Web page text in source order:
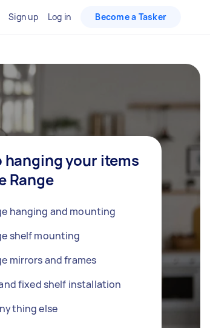
Sign up Log in Become a Tasker
hanging your items
Range
hanging and mounting
shelf mounting
mirrors and frames
fixed shelf installation
else